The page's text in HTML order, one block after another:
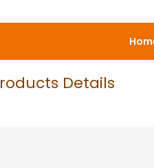
Details